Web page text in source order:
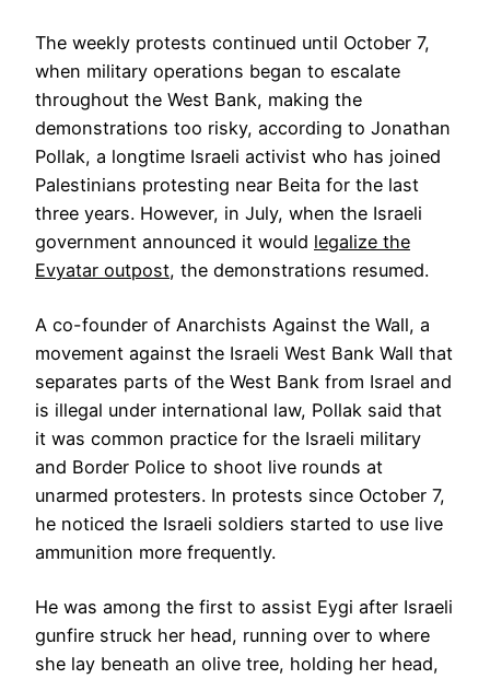
The weekly protests continued until October 7,
when military operations began to escalate
throughout the West Bank, making the
demonstrations too risky, according to Jonathan
Pollak, a longtime Israeli activist who has joined
Palestinians protesting near Beita for the last
three years. However, in July, when the Israeli
government announced it would legalize the
Evyatar outpost, the demonstrations resumed.
A co-founder of Anarchists Against the Wall, a
movement against the Israeli West Bank Wall that
separates parts of the West Bank from Israel and
is illegal under international law, Pollak said that
it was common practice for the Israeli military
and Border Police to shoot live rounds at
unarmed protesters. In protests since October 7,
he noticed the Israeli soldiers started to use live
ammunition more frequently.
He was among the first to assist Eygi after Israeli
gunfire struck her head, running over to where
she lay beneath an olive tree, holding her head,